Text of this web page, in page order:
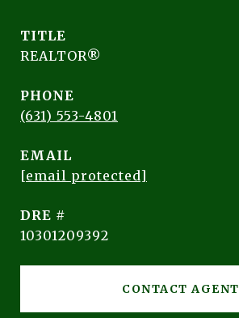
TITLE
REALTOR®
PHONE
(631) 553-4801
EMAIL
[email protected]
DRE #
10301209392
CONTACT AGENT